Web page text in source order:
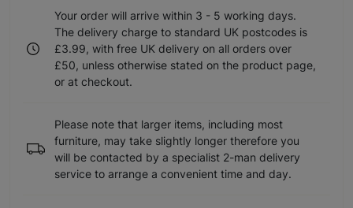
Your order will arrive within 3 - 5 working days.
The delivery charge to standard UK postcodes is
£3.99, with free UK delivery on all orders over
£50, unless otherwise stated on the product page,
or at checkout.
Please note that larger items, including most
furniture, may take slightly longer therefore you
will be contacted by a specialist 2-man delivery
service to arrange a convenient time and day.